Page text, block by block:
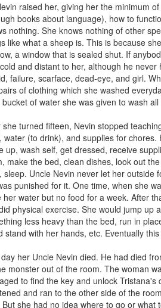
raised her, giving her the minimum
books about language), how to
nothing. She knows nothing of other
like what a sheep is. This is because
a window that is sealed shut. If
and distant to her, although he
failure, scarface, dead-eye, and girl.
of clothing which she washed
bucket of water she was given to wash
she turned fifteen, Nevin stopped
water (to drink), and supplies for
up, wash self, get dressed, receive
make the bed, clean dishes, look out
sleep. Uncle Nevin never let her outside
punished for it. One time, when she
her water but no food for a week. After
physical exercise. She would jump up
less heavy than the bed, run in
stand with her hands, etc. Eventually
her Uncle Nevin died. He had died
monster out of the room. The woman
to find the key and unlock
and ran to the other side of the
she had no idea where to go or what